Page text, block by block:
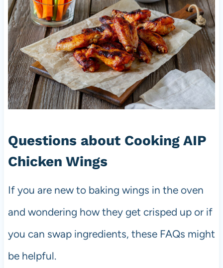
Questions about Cooking AIP
Chicken Wings
If you are new to baking wings in the oven
and wondering how they get crisped up or if
you can swap ingredients, these FAQs might
be helpful.